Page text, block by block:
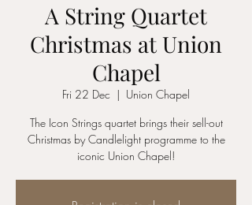
A String Quartet
Christmas at Union
Chapel
Fri 22 Dec
  |
Union Chapel
The Icon Strings quartet brings their sell-out
Christmas by Candlelight programme to the
iconic Union Chapel!